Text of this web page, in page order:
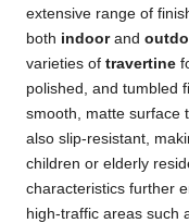
extensive range of
both indoorand
varieties of travertine
polished, and tumbled
smooth, matte surface
also slip-resistant,
children or elderly
characteristics further
high-traffic areas such